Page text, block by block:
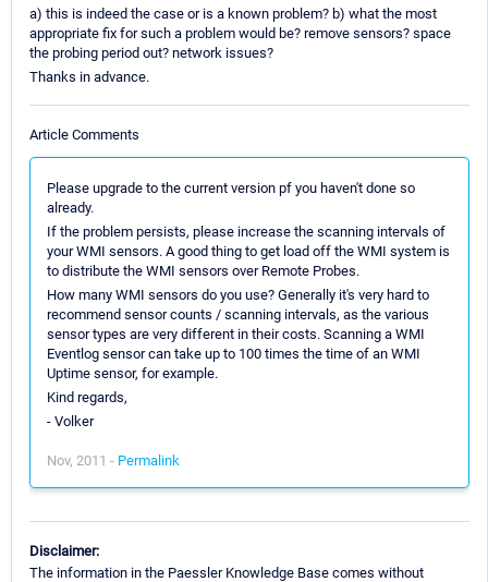
a) this is indeed the case or is a known problem? b) what the most
appropriate fix for such a problem would be? remove sensors? space
the probing period out? network issues?
Thanks in advance.
Article Comments
Please upgrade to the current version pf you haven't done so
already.
If the problem persists, please increase the scanning intervals of
your WMI sensors. A good thing to get load off the WMI system is
to distribute the WMI sensors over Remote Probes.
How many WMI sensors do you use? Generally it's very hard to
recommend sensor counts / scanning intervals, as the various
sensor types are very different in their costs. Scanning a WMI
Eventlog sensor can take up to 100 times the time of an WMI
Uptime sensor, for example.
Kind regards,
- Volker
Nov, 2011 - Permalink
Disclaimer:
The information in the Paessler Knowledge Base comes without